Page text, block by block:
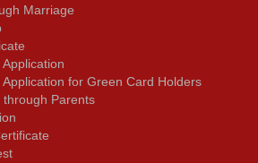
Marriage
Application for Green Card Holders
through Parents